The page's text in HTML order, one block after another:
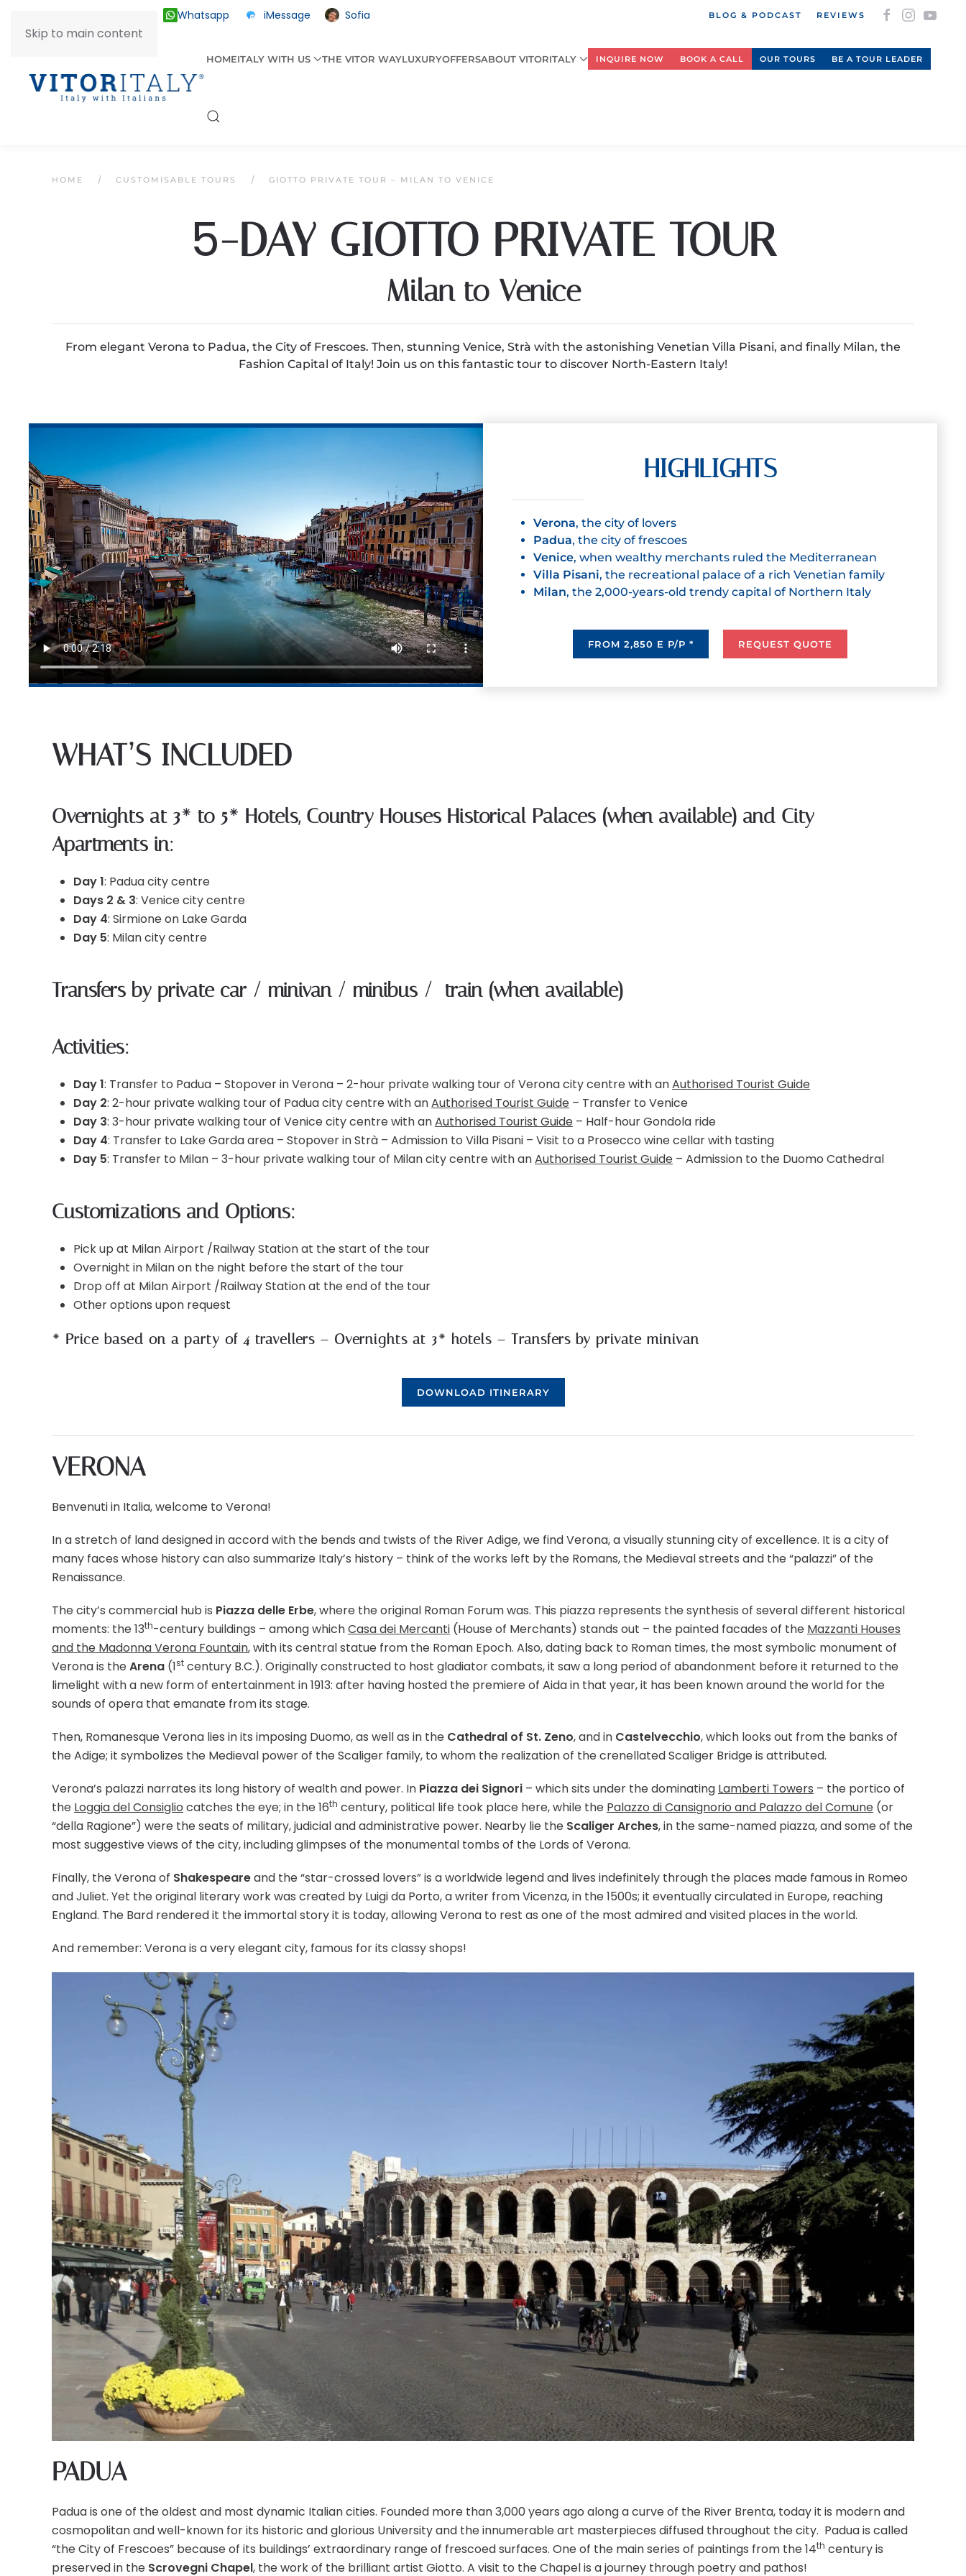
Skip to main content
Whatsapp iMessage Sofia BLOG & PODCAST REVIEWS
HOMEITALY WITH US THE VITOR WAYLUXURYOFFERSABOUT VITORITALY INQUIRE NOW BOOK A CALL OUR TOURS BE A TOUR LEADER
HOME CUSTOMISABLE TOURS GIOTTO PRIVATE TOUR – MILAN TO VENICE
5-DAY GIOTTO PRIVATE TOUR
Milan to Venice
From elegant Verona to Padua, the City of Frescoes. Then, stunning Venice, Strà with the astonishing Venetian Villa Pisani, and finally Milan, the
Fashion Capital of Italy! Join us on this fantastic tour to discover North-Eastern Italy!
HIGHLIGHTS
Verona, the city of lovers
Padua, the city of frescoes
Venice, when wealthy merchants ruled the Mediterranean
Villa Pisani, the recreational palace of a rich Venetian family
Milan, the 2,000-years-old trendy capital of Northern Italy
FROM 2,850 E P/P * REQUEST QUOTE
WHAT’S INCLUDED
Overnights at 3* to 5* Hotels, Country Houses Historical Palaces (when available) and City
Apartments in:
Day 1: Padua city centre
Days 2 & 3: Venice city centre
Day 4: Sirmione on Lake Garda
Day 5: Milan city centre
Transfers by private car / minivan / minibus / train (when available)
Activities:
Day 1: Transfer to Padua – Stopover in Verona – 2-hour private walking tour of Verona city centre with anAuthorised Tourist Guide
Day 2: 2-hour private walking tour of Padua city centre with anAuthorised Tourist Guide – Transfer to Venice
Day 3: 3-hour private walking tour of Venice city centre with anAuthorised Tourist Guide – Half-hour Gondola ride
Day 4: Transfer to Lake Garda area – Stopover in Strà – Admission to Villa Pisani – Visit to a Prosecco wine cellar with tasting
Day 5: Transfer to Milan – 3-hour private walking tour of Milan city centre with anAuthorised Tourist Guide – Admission to the Duomo Cathedral
Customizations and Options:
Pick up at Milan Airport /Railway Station at the start of the tour
Overnight in Milan on the night before the start of the tour
Drop off at Milan Airport /Railway Station at the end of the tour
Other options upon request
* Price based on a party of 4 travellers – Overnights at 3* hotels – Transfers by private minivan
DOWNLOAD ITINERARY
VERONA
Benvenuti in Italia, welcome to Verona!
In a stretch of land designed in accord with the bends and twists of the River Adige, we find Verona, a visually stunning city of excellence. It is a city of
many faces whose history can also summarize Italy’s history – think of the works left by the Romans, the Medieval streets and the “palazzi” of the
Renaissance.
The city’s commercial hub is Piazza delle Erbe, where the original Roman Forum was. This piazza represents the synthesis of several different historical
moments: the 13th-century buildings – among whichCasa dei Mercanti (House of Merchants) stands out – the painted facades of the Mazzanti Houses
and the Madonna Verona Fountain, with its central statue from the Roman Epoch. Also, dating back to Roman times, the most symbolic monument of
Verona is theArena (1st century B.C.). Originally constructed to host gladiator combats, it saw a long period of abandonment before it returned to the
limelight with a new form of entertainment in 1913: after having hosted the premiere of Aida in that year, it has been known around the world for the
sounds of opera that emanate from its stage.
Then, Romanesque Verona lies in its imposing Duomo, as well as in the Cathedral of St. Zeno, and in Castelvecchio, which looks out from the banks of
the Adige; it symbolizes the Medieval power of the Scaliger family, to whom the realization of the crenellated Scaliger Bridge is attributed.
Verona’s palazzi narrates its long history of wealth and power. In Piazza dei Signori – which sits under the dominating Lamberti Towers – the portico of
the Loggia del Consiglio catches the eye; in the 16th century, political life took place here, while the Palazzo di Cansignorio and Palazzo del Comune (or
“della Ragione”) were the seats of military, judicial and administrative power. Nearby lie the Scaliger Arches, in the same-named piazza, and some of the
most suggestive views of the city, including glimpses of the monumental tombs of the Lords of Verona.
Finally, the Verona of Shakespeareand the “star-crossed lovers” is a worldwide legend and lives indefinitely through the places made famous in Romeo
and Juliet. Yet the original literary work was created by Luigi da Porto, a writer from Vicenza, in the 1500s; it eventually circulated in Europe, reaching
England. The Bard rendered it the immortal story it is today, allowing Verona to rest as one of the most admired and visited places in the world.
And remember: Verona is a very elegant city, famous for its classy shops!
PADUA
Padua is one of the oldest and most dynamic Italian cities. Founded more than 3,000 years ago along a curve of the River Brenta, today it is modern and
cosmopolitan and well-known for its historic and glorious University and the innumerable art masterpieces diffused throughout the city. Padua is called
“the City of Frescoes” because of its buildings’ extraordinary range of frescoed surfaces. One of the main series of paintings from the 14th century is
preserved in the Scrovegni Chapel, the work of the brilliant artist Giotto. A visit to the Chapel is a journey through poetry and pathos!